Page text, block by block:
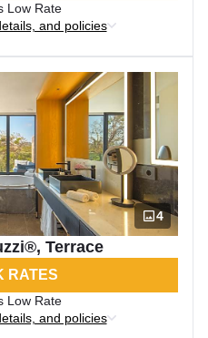
Low Rate
and policies
4
Terrace
RATES
Low Rate
and policies